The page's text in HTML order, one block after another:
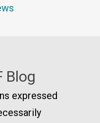
Blog
expressed